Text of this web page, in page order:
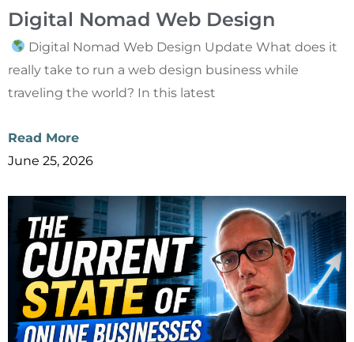
Digital Nomad Web Design
Digital Nomad Web Design Update What does it
really take to run a web design business while
traveling the world? In this latest
Read More
June 25, 2026